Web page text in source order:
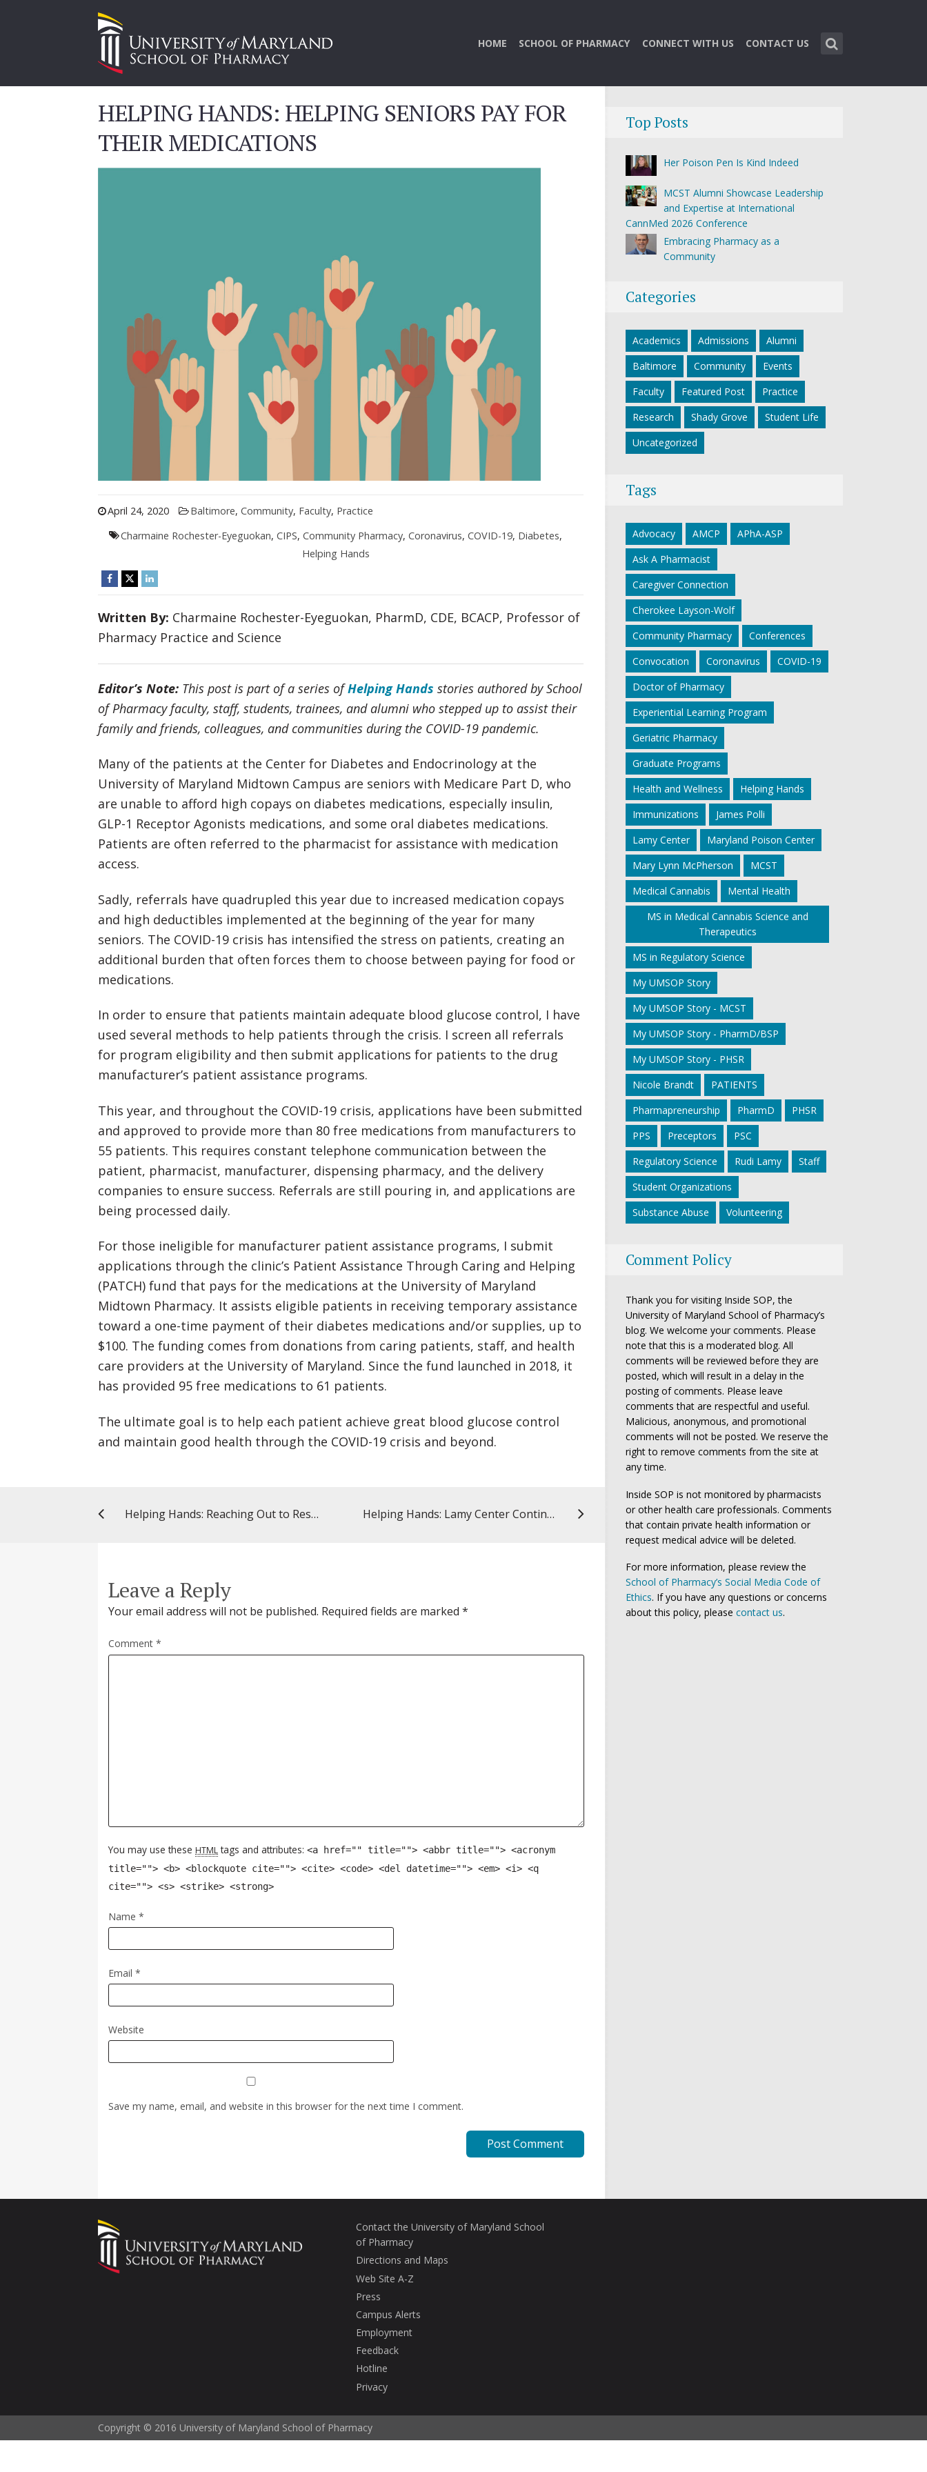
HOME SCHOOL OF PHARMACY CONNECT WITH US CONTACT US
HELPING HANDS: HELPING SENIORS PAY FOR
THEIR MEDICATIONS
April 24, 2020 Baltimore, Community, Faculty, Practice
Charmaine Rochester-Eyeguokan,CIPS,Community Pharmacy,Coronavirus,COVID-19, Diabetes,
Helping Hands
Written By: Charmaine Rochester-Eyeguokan, PharmD, CDE, BCACP, Professor of
Pharmacy Practice and Science
Editor’s Note: This post is part of a series ofHelping Hands stories authored by School
of Pharmacy faculty, staff, students, trainees, and alumni who stepped up to assist their
family and friends, colleagues, and communities during the COVID-19 pandemic.
Many of the patients at the Center for Diabetes and Endocrinology at the
University of Maryland Midtown Campus are seniors with Medicare Part D, who
are unable to afford high copays on diabetes medications, especially insulin,
GLP-1 Receptor Agonists medications, and some oral diabetes medications.
Patients are often referred to the pharmacist for assistance with medication
access.
Sadly, referrals have quadrupled this year due to increased medication copays
and high deductibles implemented at the beginning of the year for many
seniors. The COVID-19 crisis has intensified the stress on patients, creating an
additional burden that often forces them to choose between paying for food or
medications.
In order to ensure that patients maintain adequate blood glucose control, I have
used several methods to help patients through the crisis. I screen all referrals
for program eligibility and then submit applications for patients to the drug
manufacturer’s patient assistance programs.
This year, and throughout the COVID-19 crisis, applications have been submitted
and approved to provide more than 80 free medications from manufacturers to
55 patients. This requires constant telephone communication between the
patient, pharmacist, manufacturer, dispensing pharmacy, and the delivery
companies to ensure success. Referrals are still pouring in, and applications are
being processed daily.
For those ineligible for manufacturer patient assistance programs, I submit
applications through the clinic’s Patient Assistance Through Caring and Helping
(PATCH) fund that pays for the medications at the University of Maryland
Midtown Pharmacy. It assists eligible patients in receiving temporary assistance
toward a one-time payment of their diabetes medications and/or supplies, up to
$100. The funding comes from donations from caring patients, staff, and health
care providers at the University of Maryland. Since the fund launched in 2018, it
has provided 95 free medications to 61 patients.
The ultimate goal is to help each patient achieve great blood glucose control
and maintain good health through the COVID-19 crisis and beyond.
Helping Hands: Reaching Out to Residents at a Local Assisted Living Facility Helping Hands: Lamy Center Continues Outreach to West Baltimore Community
Leave a Reply
Your email address will not be published. Required fields are marked *
Comment *
You may use these HTMLtags and attributes: <a href="" title=""> <abbr title=""> <acronym
title=""> <b> <blockquote cite=""> <cite> <code> <del datetime=""> <em> <i> <q
cite=""> <s> <strike> <strong>
Name *
Email *
Website
Save my name, email, and website in this browser for the next time I comment.
Top Posts
Her Poison Pen Is Kind Indeed
MCST Alumni Showcase Leadership
and Expertise at International
CannMed 2026 Conference
Embracing Pharmacy as a
Community
Categories
Academics Admissions
Alumni
Baltimore
Community
Events
Faculty
Featured Post
Practice
Research
Shady Grove
Student Life
Uncategorized
Tags
Advocacy AMCP
APhA-ASP
Ask A Pharmacist
Caregiver Connection
Cherokee Layson-Wolf
Community Pharmacy
Conferences
Convocation
Coronavirus
COVID-19
Doctor of Pharmacy
Experiential Learning Program
Geriatric Pharmacy
Graduate Programs
Health and Wellness
Helping Hands
Immunizations
James Polli
Lamy Center
Maryland Poison Center
Mary Lynn McPherson
MCST
Medical Cannabis
Mental Health
MS in Medical Cannabis Science and
Therapeutics
MS in Regulatory Science
My UMSOP Story
My UMSOP Story - MCST
My UMSOP Story - PharmD/BSP
My UMSOP Story - PHSR
Nicole Brandt
PATIENTS
Pharmapreneurship
PharmD
PHSR
PPS
Preceptors
PSC
Regulatory Science
Rudi Lamy
Staff
Student Organizations
Substance Abuse
Volunteering
Comment Policy
Thank you for visiting Inside SOP, the
University of Maryland School of Pharmacy’s
blog. We welcome your comments. Please
note that this is a moderated blog. All
comments will be reviewed before they are
posted, which will result in a delay in the
posting of comments. Please leave
comments that are respectful and useful.
Malicious, anonymous, and promotional
comments will not be posted. We reserve the
right to remove comments from the site at
any time.
Inside SOP is not monitored by pharmacists
or other health care professionals. Comments
that contain private health information or
request medical advice will be deleted.
For more information, please review the
School of Pharmacy’s Social Media Code of
Ethics. If you have any questions or concerns
about this policy, please contact us.
Contact the University of Maryland School
of Pharmacy
Directions and Maps
Web Site A-Z
Press
Campus Alerts
Employment
Feedback
Hotline
Privacy
Copyright © 2016 University of Maryland School of Pharmacy